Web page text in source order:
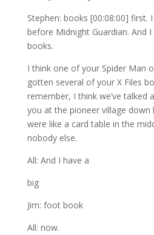
Stephen: books [00:08:00] first.
before Midnight Guardian. And
books.
I think one of your Spider Man
gotten several of your X Files
remember, I think we’ve talked
you at the pioneer village down
were like a card table in the
nobody else.
All: And I have a
big
Jim: foot book
All: now.